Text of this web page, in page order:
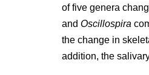
of five genera
and Oscillospira
the change in
addition, the